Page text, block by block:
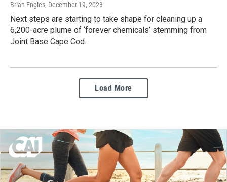
Brian Engles, December 19, 2023
Next steps are starting to take shape for cleaning up a
6,200-acre plume of ‘forever chemicals’ stemming from
Joint Base Cape Cod.
Load More